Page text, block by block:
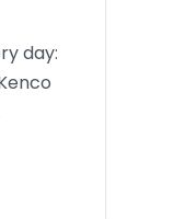
day: